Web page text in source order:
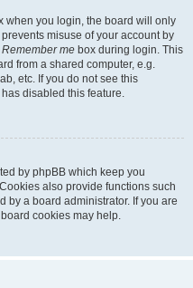
when you login, the board will only
misuse of your account by
Remember me box during login. This
from a shared computer, e.g.
etc. If you do not see this
disabled this feature.
by phpBB which keep you
also provide functions such
by a board administrator. If you are
cookies may help.